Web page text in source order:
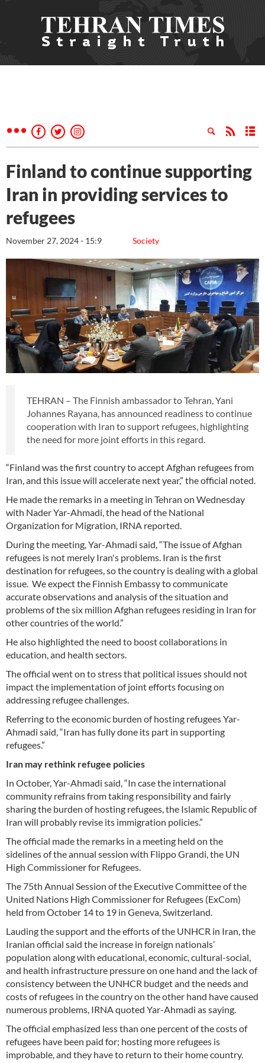
Finland to continue supporting
Iran in providing services to
refugees
Society
November 27, 2024 - 15:9
TEHRAN – The Finnish ambassador to Tehran, Yani
Johannes Rayana, has announced readiness to continue
cooperation with Iran to support refugees, highlighting
the need for more joint efforts in this regard.
“Finland was the first country to accept Afghan refugees from
Iran, and this issue will accelerate next year,” the official noted.
He made the remarks in a meeting in Tehran on Wednesday
with Nader Yar-Ahmadi, the head of the National
Organization for Migration, IRNA reported.
During the meeting, Yar-Ahmadi said, “The issue of Afghan
refugees is not merely Iran's problems. Iran is the first
destination for refugees, so the country is dealing with a global
issue. We expect the Finnish Embassy to communicate
accurate observations and analysis of the situation and
problems of the six million Afghan refugees residing in Iran for
other countries of the world.”
He also highlighted the need to boost collaborations in
education, and health sectors.
The official went on to stress that political issues should not
impact the implementation of joint efforts focusing on
addressing refugee challenges.
Referring to the economic burden of hosting refugees Yar-
Ahmadi said, “Iran has fully done its part in supporting
refugees.”
Iran may rethink refugee policies
In October, Yar-Ahmadi said, “In case the international
community refrains from taking responsibility and fairly
sharing the burden of hosting refugees, the Islamic Republic of
Iran will probably revise its immigration policies.”
The official made the remarks in a meeting held on the
sidelines of the annual session with Flippo Grandi, the UN
High Commissioner for Refugees.
The 75th Annual Session of the Executive Committee of the
United Nations High Commissioner for Refugees (ExCom)
held from October 14 to 19 in Geneva, Switzerland.
Lauding the support and the efforts of the UNHCR in Iran, the
Iranian official said the increase in foreign nationals’
population along with educational, economic, cultural-social,
and health infrastructure pressure on one hand and the lack of
consistency between the UNHCR budget and the needs and
costs of refugees in the country on the other hand have caused
numerous problems, IRNA quoted Yar-Ahmadi as saying.
The official emphasized less than one percent of the costs of
refugees have been paid for; hosting more refugees is
improbable, and they have to return to their home country.